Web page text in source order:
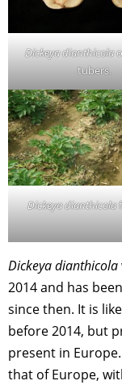
Dickeya dianthicola
tubers.
Dickeya dianthicola
Dickeya dianthicola
2014 and has
since then. It is
before 2014, but
present in
that of Europe,